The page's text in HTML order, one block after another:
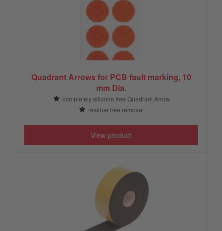
Quadrant Arrows for PCB fault marking, 10
mm Dia.
completely silicone free Quadrant Arrow
residue free removal
View product